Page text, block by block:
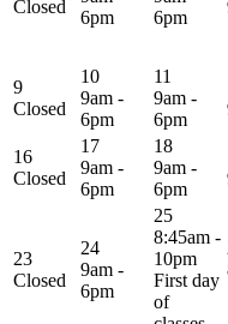
Closed
6pm
6pm
9
Closed
10
9am -
6pm
11
9am -
6pm
16
Closed
17
9am -
6pm
18
9am -
6pm
23
Closed
24
9am -
6pm
25
8:45am -
10pm
First day
of